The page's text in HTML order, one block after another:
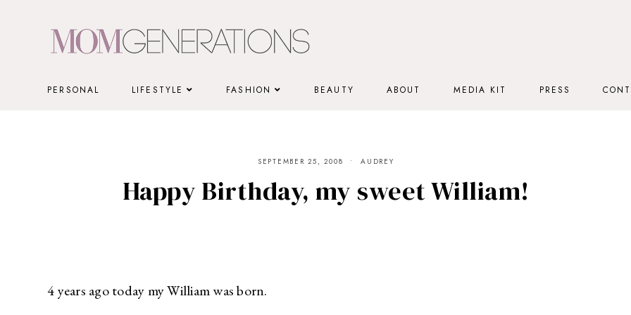
PERSONAL LIFESTYLE FASHION BEAUTY ABOUT MEDIA KIT PRESS
SEPTEMBER 25, 2008 AUDREY
Happy Birthday, my sweet William!
4 years ago today my William was born.